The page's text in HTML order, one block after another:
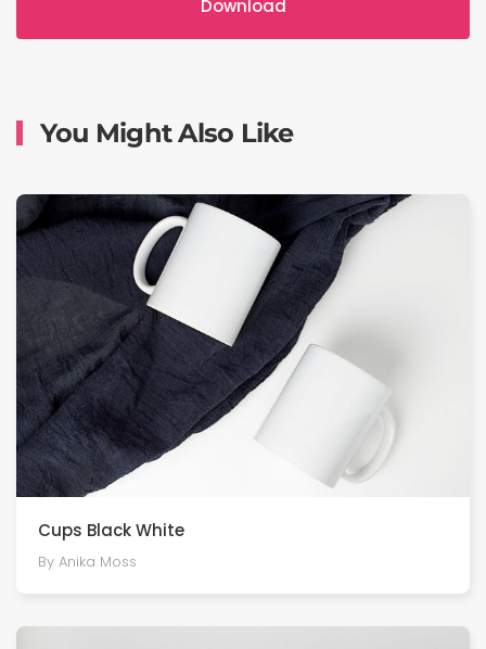
Download
You Might Also Like
Cups Black White
By Anika Moss